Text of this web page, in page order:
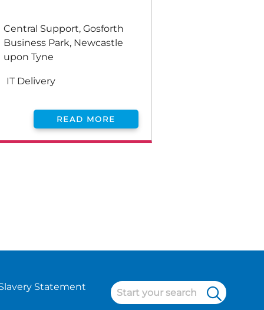
Central Support, Gosforth
Business Park, Newcastle
upon Tyne
IT Delivery
READ MORE
Statement